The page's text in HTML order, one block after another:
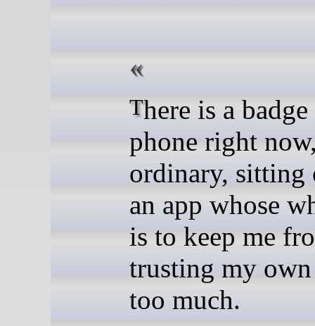
There is a badge on my
phone right
ordinary, sitting
an app whose
is to keep me
trusting my
too much.